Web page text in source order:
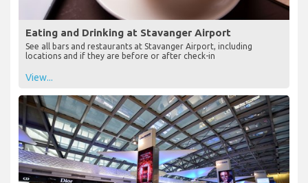
Eating and Drinking at Stavanger Airport
See all bars and restaurants at Stavanger Airport, including
locations and if they are before or after check-in
View...